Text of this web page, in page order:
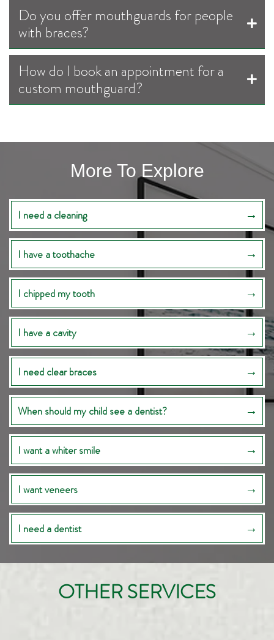
Do you offer mouthguards for people
with braces?
How do I book an appointment for a
custom mouthguard?
More To Explore
I need a cleaning
I have a toothache
I chipped my tooth
I have a cavity
I need clear braces
When should my child see a dentist?
I want a whiter smile
I want veneers
I need a dentist
OTHER SERVICES